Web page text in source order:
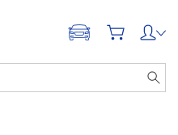
ADD A VEHICLE